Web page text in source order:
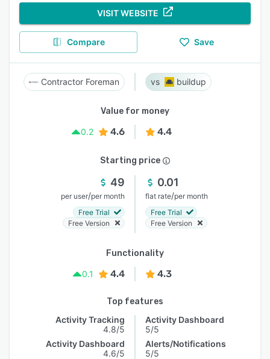
VISIT WEBSITE
Compare Save
Contractor Foreman buildup
Value for money
0.2
4.6 4.4
Starting price
49
per user/per month
Free Trial
Free Version
0.01
flat rate/per month
Free Trial
Free Version
Functionality
0.1
4.4 4.3
Top features
Activity Tracking
4.8/5
Activity Dashboard
4.6/5
Activity Dashboard
5/5
Alerts/Notifications
5/5